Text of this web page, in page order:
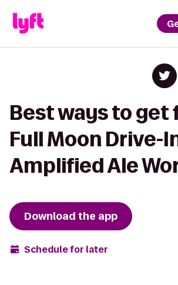
Best ways to get
Full Moon Drive-
Amplified Ale
Download the app
Schedule for later